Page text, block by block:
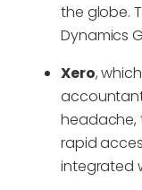
the globe.
Dynamics
Xero,
headache,
rapid
integrated